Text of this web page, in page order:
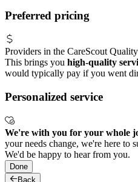
Preferred pricing
Providers in the CareScout
This brings you high-quality
would typically pay if you went
Personalized service
We're with you for your whole
your needs change, we're here to
We'd be happy to hear from you.
Done
Back